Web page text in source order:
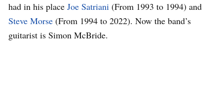
had in his place Joe Satriani (From 1993 to 1994) and
Steve Morse (From 1994 to 2022). Now the band’s
guitarist is Simon McBride.